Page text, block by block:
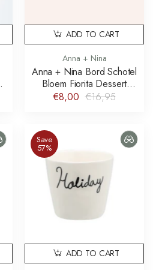
Anna + Nina
Anna + Nina Bord Schotel
Bloem Fiorita Dessert
Plate
€8,00 €16,95
ADD TO CART
Save
57%
ADD TO CART